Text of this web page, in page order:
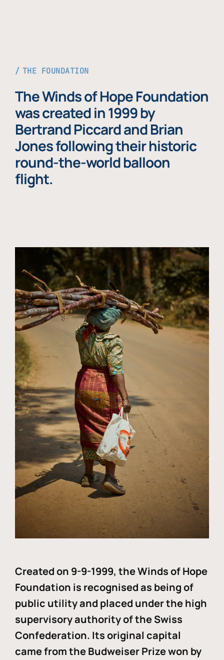
THE FOUNDATION
The Winds of Hope Foundation
was created in 1999 by
Bertrand Piccard and Brian
Jones following their historic
round-the-world balloon
flight.
Created on 9-9-1999, the Winds of Hope
Foundation is recognised as being of
public utility and placed under the high
supervisory authority of the Swiss
Confederation. Its original capital
came from the Budweiser Prize won by